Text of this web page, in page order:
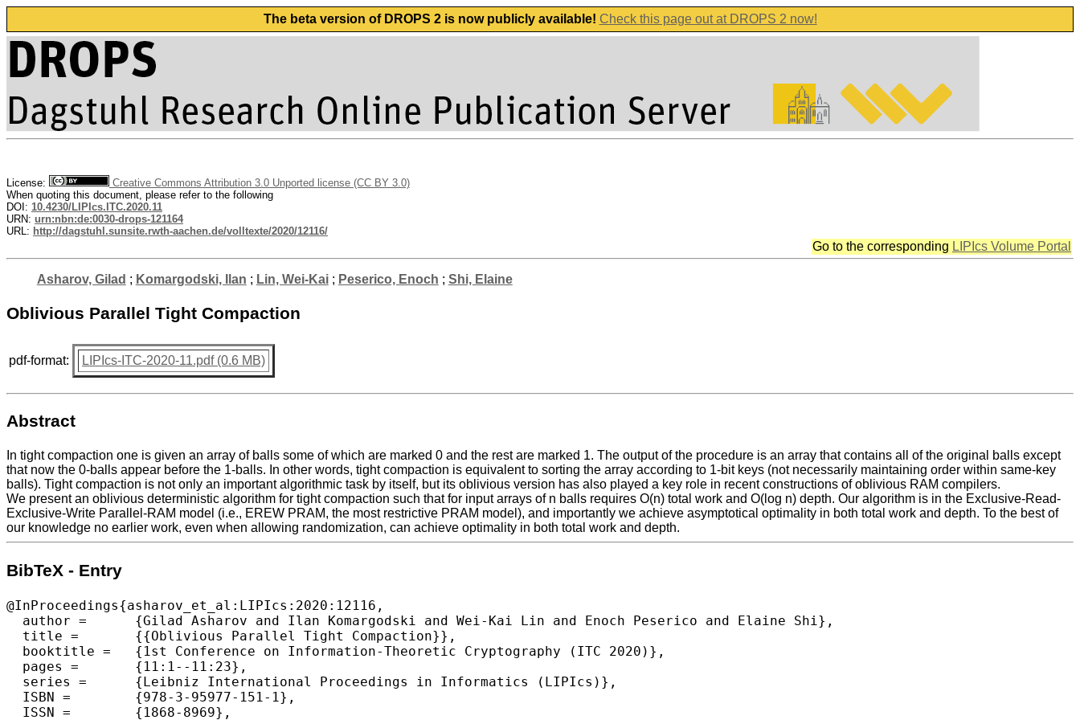
The beta version of DROPS 2 is now publicly available! Check this page out at DROPS 2 now!
License:
Creative Commons Attribution 3.0 Unported license (CC BY 3.0)
When quoting this document, please refer to the following
DOI: 10.4230/LIPIcs.ITC.2020.11
URN: urn:nbn:de:0030-drops-121164
URL: http://dagstuhl.sunsite.rwth-aachen.de/volltexte/2020/12116/
Go to the corresponding LIPIcs Volume Portal
Asharov, Gilad ; Komargodski, Ilan ; Lin, Wei-Kai; Peserico, Enoch ; Shi, Elaine
Oblivious Parallel Tight Compaction
pdf-format: LIPIcs-ITC-2020-11.pdf (0.6 MB)
Abstract
In tight compaction one is given an array of balls some of which are marked 0 and the rest are marked 1. The output of the procedure is an array that contains all of the original balls except
that now the 0-balls appear before the 1-balls. In other words, tight compaction is equivalent to sorting the array according to 1-bit keys (not necessarily maintaining order within same-key
balls). Tight compaction is not only an important algorithmic task by itself, but its oblivious version has also played a key role in recent constructions of oblivious RAM compilers.
We present an oblivious deterministic algorithm for tight compaction such that for input arrays of n balls requires O(n) total work and O(log n) depth. Our algorithm is in the Exclusive-Read-
Exclusive-Write Parallel-RAM model (i.e., EREW PRAM, the most restrictive PRAM model), and importantly we achieve asymptotical optimality in both total work and depth. To the best of
our knowledge no earlier work, even when allowing randomization, can achieve optimality in both total work and depth.
BibTeX - Entry
@InProceedings{asharov_et_al:LIPIcs:2020:12116,
  author =	{Gilad Asharov and Ilan Komargodski and Wei-Kai Lin and Enoch Peserico and Elaine Shi},
  title =	{{Oblivious Parallel Tight Compaction}},
  booktitle =	{1st Conference on Information-Theoretic Cryptography (ITC 2020)},
  pages =	{11:1--11:23},
  series =	{Leibniz International Proceedings in Informatics (LIPIcs)},
  ISBN =	{978-3-95977-151-1},
  ISSN =	{1868-8969},